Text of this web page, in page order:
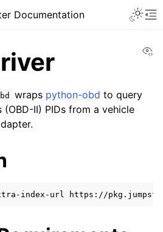
sidebar
Documentation
wraps python-obd to query
II) PIDs from a vehicle
index-url https://